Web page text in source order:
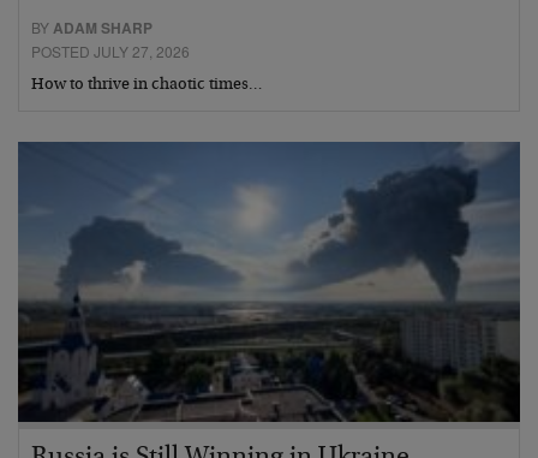
BYADAM SHARP
POSTED JULY 27, 2026
How to thrive in chaotic times…